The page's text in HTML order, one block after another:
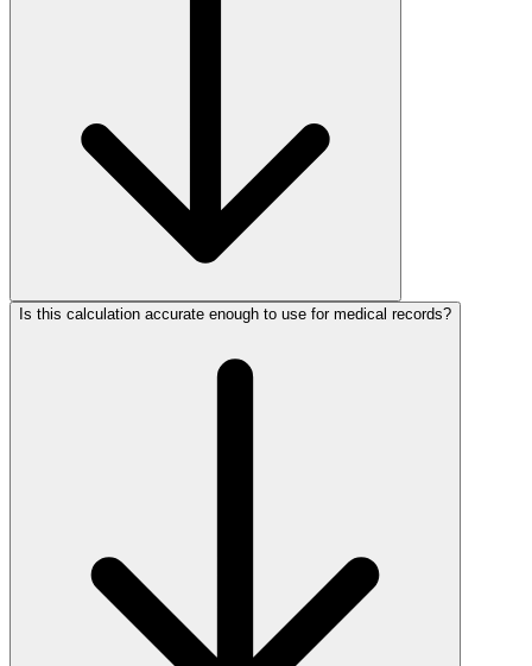
Is this calculation accurate enough to use for medical records?